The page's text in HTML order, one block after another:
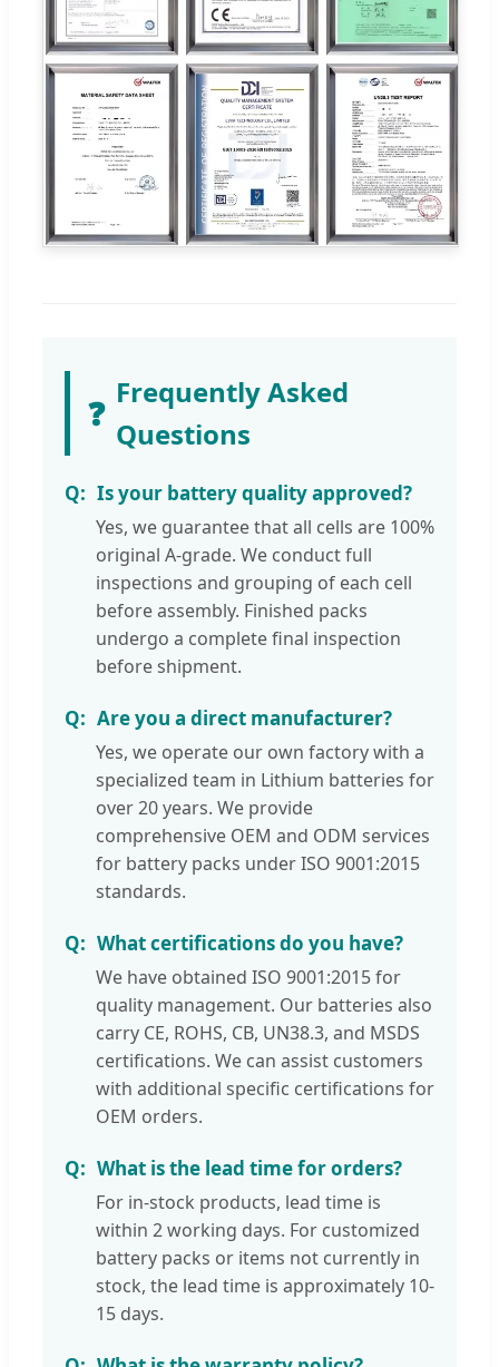
❓
Frequently Asked
Questions
Is your battery quality approved?
Yes, we guarantee that all cells are 100%
original A-grade. We conduct full
inspections and grouping of each cell
before assembly. Finished packs
undergo a complete final inspection
before shipment.
Are you a direct manufacturer?
Yes, we operate our own factory with a
specialized team in Lithium batteries for
over 20 years. We provide
comprehensive OEM and ODM services
for battery packs under ISO 9001:2015
standards.
What certifications do you have?
We have obtained ISO 9001:2015 for
quality management. Our batteries also
carry CE, ROHS, CB, UN38.3, and MSDS
certifications. We can assist customers
with additional specific certifications for
OEM orders.
What is the lead time for orders?
For in-stock products, lead time is
within 2 working days. For customized
battery packs or items not currently in
stock, the lead time is approximately 10-
15 days.